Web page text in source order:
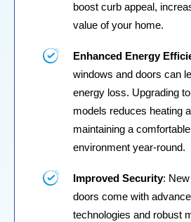
boost curb appeal,
value of your home.
Enhanced Energy
windows and doors can
energy loss. Upgrading
models reduces heating
maintaining a
environment year-round.
Improved Security:
doors come with
technologies and robust